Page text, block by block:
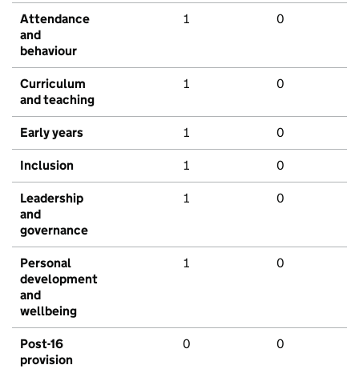
Attendance
and
behaviour
1 0
Curriculum
and teaching
1 0
Early years 1 0
Inclusion 1 0
Leadership
and
governance
1 0
Personal
development
and
wellbeing
1 0
Post-16
provision
0 0